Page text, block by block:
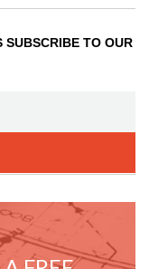
SUBSCRIBE TO OUR